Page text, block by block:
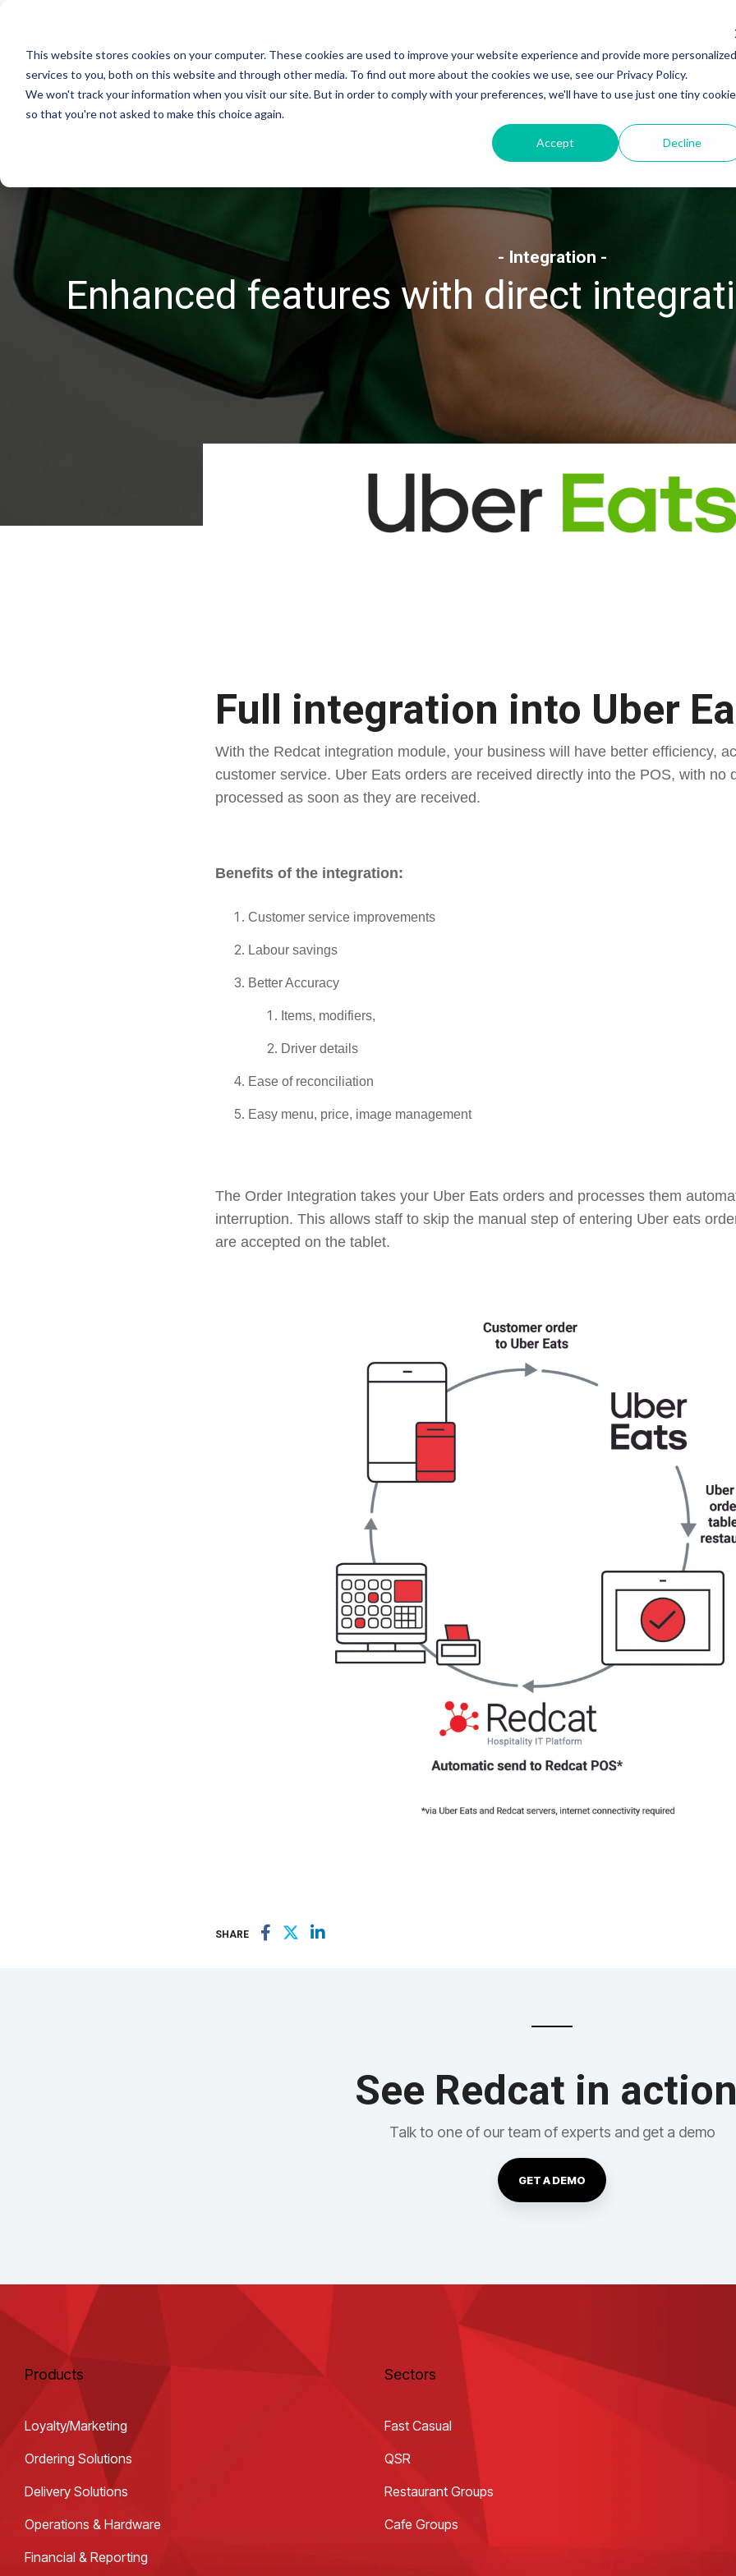
This website stores cookies on your computer. These cookies are used to improve your website experience and provide more personalized
services to you, both on this website and through other media. To find out more about the cookies we use, see our Privacy Policy.
We won't track your information when you visit our site. But in order to comply with your preferences, we'll have to use just one tiny cookie
so that you're not asked to make this choice again.
Accept Decline
- Integration -
Enhanced features with direct
Full integration into Uber
With the Redcat integration module, your business will have better efficiency,
customer service. Uber Eats orders are received directly into the POS, with no
processed as soon as they are received.
Benefits of the integration:
Customer service improvements
Labour savings
Better Accuracy
Items, modifiers,
Driver details
Ease of reconciliation
Easy menu, price, image management
The Order Integration takes your Uber Eats orders and processes them
interruption. This allows staff to skip the manual step of entering Uber eats
are accepted on the tablet.
SHARE
See Redcat in
Talk to one of our team of experts and get a demo
GET A DEMO
Products
Loyalty/Marketing
Ordering Solutions
Delivery Solutions
Operations & Hardware
Financial & Reporting
Sectors
Fast Casual
QSR
Restaurant Groups
Cafe Groups